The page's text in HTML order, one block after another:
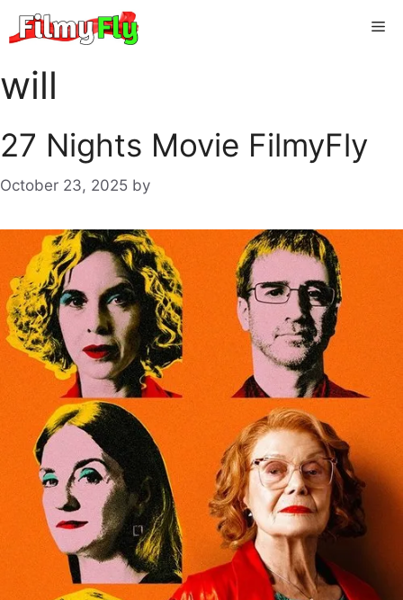
to
will
27 Nights Movie FilmyFly
October 23, 2025 by